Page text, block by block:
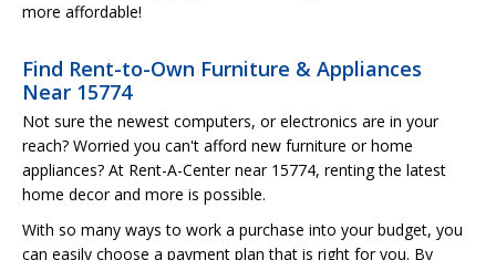
more affordable!
Find Rent-to-Own Furniture & Appliances
Near 15774
Not sure the newest computers, or electronics are in your
reach? Worried you can't afford new furniture or home
appliances? At Rent-A-Center near 15774, renting the latest
home decor and more is possible.
With so many ways to work a purchase into your budget, you
can easily choose a payment plan that is right for you. By